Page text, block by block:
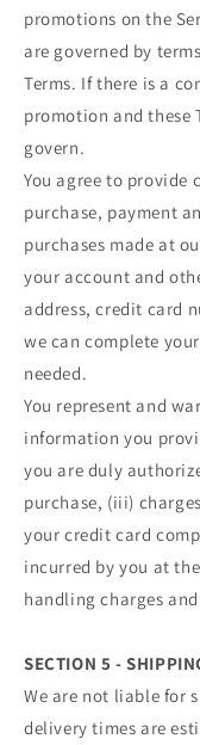
promotions on the
are governed by
Terms. If there is a
promotion and these
govern.
You agree to provide
purchase, payment
purchases made at
your account and
address, credit card
we can complete
needed.
You represent and
information you
you are duly
purchase, (iii)
your credit card
incurred by you at
handling charges
SECTION 5 -
We are not liable for
delivery times are